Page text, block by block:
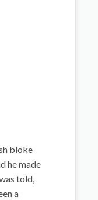
bloke
he made
told,
a